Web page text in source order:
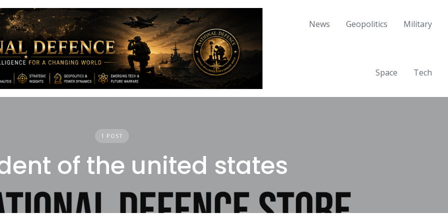
News Geopolitics Military
Space Tech
1 POST
of the united states